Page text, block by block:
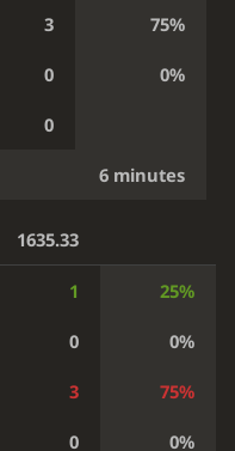
3 75%
0 0%
0
6 minutes
1635.33
1 25%
0 0%
3 75%
0 0%